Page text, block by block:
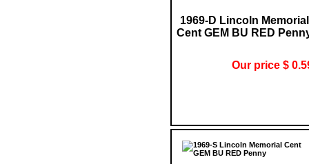
1969-D Lincoln Memorial
Cent GEM BU RED
Our price $